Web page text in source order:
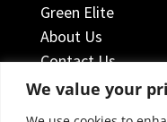
We value your
Green Elite
About Us
Contact Us
FOLLOW US